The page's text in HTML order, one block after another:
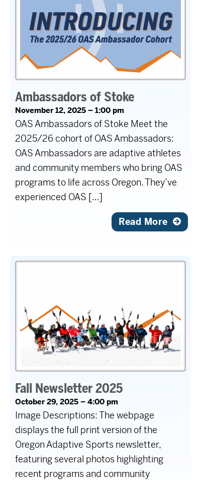
Ambassadors of Stoke
November 12, 2025 – 1:00 pm
OAS Ambassadors of Stoke Meet the
2025/26 cohort of OAS Ambassadors:
OAS Ambassadors are adaptive athletes
and community members who bring OAS
programs to life across Oregon. They’ve
experienced OAS […]
Read More
Fall Newsletter 2025
October 29, 2025 – 4:00 pm
Image Descriptions: The webpage
displays the full print version of the
Oregon Adaptive Sports newsletter,
featuring several photos highlighting
recent programs and community